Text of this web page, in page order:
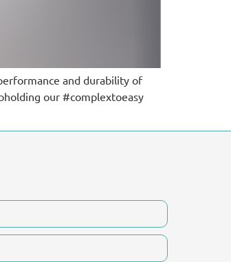
and durability of
our #complextoeasy